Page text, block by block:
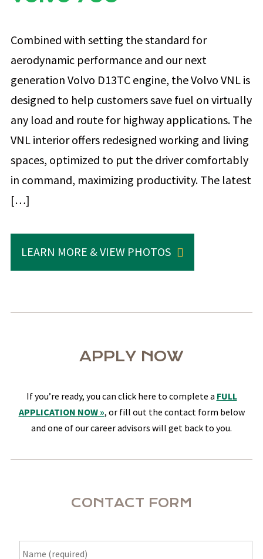
Combined with setting the standard for
aerodynamic performance and our next
generation Volvo D13TC engine, the Volvo VNL is
designed to help customers save fuel on virtually
any load and route for highway applications. The
VNL interior offers redesigned working and living
spaces, optimized to put the driver comfortably
in command, maximizing productivity. The latest
[…]
LEARN MORE & VIEW PHOTOS
APPLY NOW
If you’re ready, you can click here to complete a FULL
APPLICATION NOW », or fill out the contact form below
and one of our career advisors will get back to you.
CONTACT FORM
Name *